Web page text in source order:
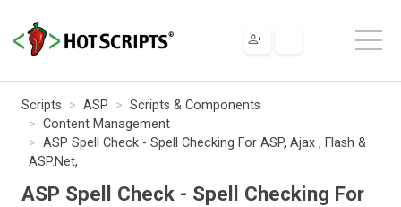
Scripts ASP
Scripts & Components
Content Management
ASP Spell Check - Spell Checking For ASP, Ajax , Flash &
ASP.Net,
ASP Spell Check - Spell Checking For